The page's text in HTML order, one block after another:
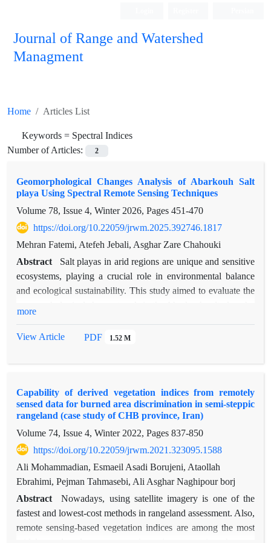
Journal of Range and Watershed
Managment
Home Articles List
Keywords = Spectral Indices
Number of Articles:
2
Geomorphological Changes Analysis of Abarkouh Salt
playa Using Spectral Remote Sensing Techniques
Volume 78, Issue 4, Winter 2026, Pages 451-470
https://doi.org/10.22059/jrwm.2025.392746.1817
Mehran Fatemi, Atefeh Jebali, Asghar Zare Chahouki
Abstract
Salt playas in arid regions are unique and sensitive
ecosystems, playing a crucial role in environmental balance
and ecological sustainability. This study aimed to evaluate the
Google Earth Engine (GEE) platform. The research monitored
and TSAVI), water (MNDWI), soil moisture (NDMI), and
soil salinity (SI) were analyzed to assess these changes. The
results reveal substantial geomorphological alterations in the
playa over the study period. Specifically, water bodies and
vegetation cover decreased by approximately 65% and 51%,
respectively, from the initial year, while saline, clay, and sandy
lands expanded by about 23%, 66%, and 103%. Spectral
index analyses further indicated a significant decline in water
levels and a significant rise in soil salinity, both at the 1% and
5% significance levels, respectively. Notably, a key finding of
more
View Article PDF 1.52 M
Capability of derived vegetation indices from remotely
sensed data for burned area discrimination in semi-steppic
rangeland (case study of CHB province, Iran)
Volume 74, Issue 4, Winter 2022, Pages 837-850
https://doi.org/10.22059/jrwm.2021.323095.1588
Ali Mohammadian, Esmaeil Asadi Borujeni, Ataollah
Ebrahimi, Pejman Tahmasebi, Ali Asghar Naghipour borj
Abstract
Nowadays, using satellite imagery is one of the
fastest and lowest-cost methods in rangeland assessment. Also,
remote sensing-based vegetation indices are among the most